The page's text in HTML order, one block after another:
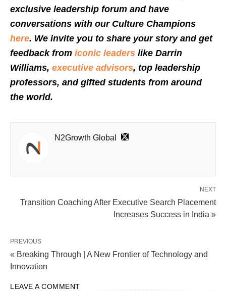
exclusive leadership forum and have
conversations with our Culture Champions
here. We invite you to share your story and get
feedback from iconic leaders like Darrin
Williams, executive advisors, top leadership
professors, and gifted students from around
the world.
N2Growth Global
NEXT
Transition Coaching After Executive Search Placement
Increases Success in India »
PREVIOUS
« Breaking Through | A New Frontier of Technology and
Innovation
LEAVE A COMMENT